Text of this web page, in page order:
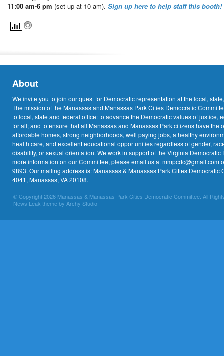
11:00 am-6 pm (set up at 10 am). Sign up here to help staff this booth!
About
We invite you to join our quest for Democratic representation at the local,
The mission of the Manassas and Manassas Park Cities Democratic
to local, state and federal office: to advance the Democratic values of justice,
for all; and to ensure that all Manassas and Manassas Park citizens have the
affordable homes, strong neighborhoods, well paying jobs, a healthy
health care, and excellent educational opportunities regardless of gender,
disability, or sexual orientation. We work in support of the Virginia Democratic
more information on our Committee, please email us at mmpcdc@gmail.com
9893. Our mailing address is: Manassas & Manassas Park Cities Democratic
4041, Manassas, VA 20108.
© Copyright 2026 Manassas & Manassas Park Cities Democratic Committee. All
News Leak theme by Archy Studio